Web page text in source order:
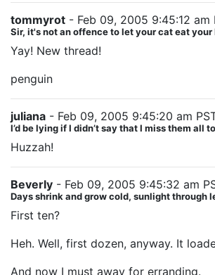
tommyrot - Feb 09, 2005 9:45:12 am
Sir, it's not an offence to let your cat eat
Yay! New thread!
penguin
juliana - Feb 09, 2005 9:45:20 am
I’d be lying if I didn’t say that I miss them all
Huzzah!
Beverly - Feb 09, 2005 9:45:32 am
Days shrink and grow cold, sunlight through
First ten?
Heh. Well, first dozen, anyway. It
And now I must away for erranding.